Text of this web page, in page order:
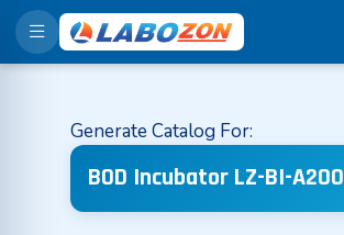
Generate Catalog For:
BOD Incubator LZ-BI-